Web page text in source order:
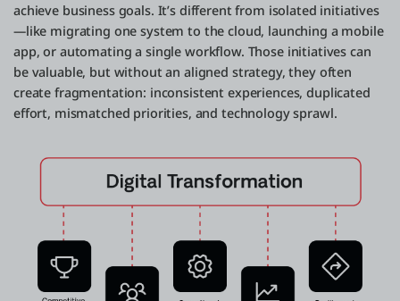
achieve business goals. It’s different from isolated initiatives
—like migrating one system to the cloud, launching a mobile
app, or automating a single workflow. Those initiatives can
be valuable, but without an aligned strategy, they often
create fragmentation: inconsistent experiences, duplicated
effort, mismatched priorities, and technology sprawl.